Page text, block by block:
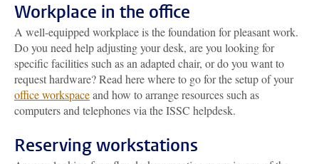
Workplace in the office
A well-equipped workplace is the foundation for pleasant work.
Do you need help adjusting your desk, are you looking for
specific facilities such as an adapted chair, or do you want to
request hardware? Read here where to go for the setup of your
office workspaceand how to arrange resources such as
computers and telephones via the ISSC helpdesk.
Reserving workstations